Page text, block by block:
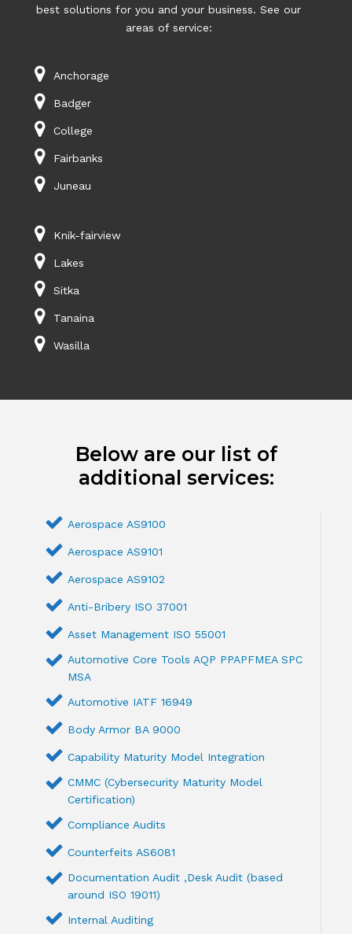
best solutions for you and your business. See our
areas of service:
Anchorage
Badger
College
Fairbanks
Juneau
Knik-fairview
Lakes
Sitka
Tanaina
Wasilla
Below are our list of
additional services:
Aerospace AS9100
Aerospace AS9101
Aerospace AS9102
Anti-Bribery ISO 37001
Asset Management ISO 55001
Automotive Core Tools AQP PPAPFMEA SPC
MSA
Automotive IATF 16949
Body Armor BA 9000
Capability Maturity Model Integration
CMMC (Cybersecurity Maturity Model
Certification)
Compliance Audits
Counterfeits AS6081
Documentation Audit ,Desk Audit (based
around ISO 19011)
Internal Auditing